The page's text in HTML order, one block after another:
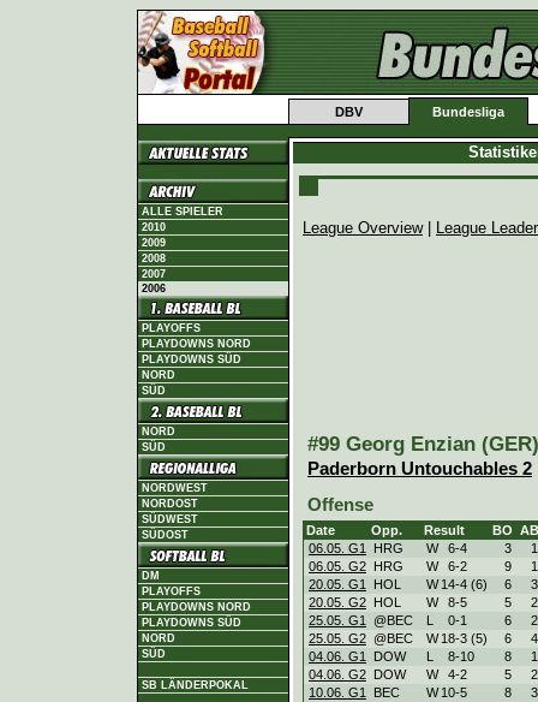
DBV Bundesliga
ALLE SPIELER
2010
2009
2008
2007
2006
PLAYOFFS
PLAYDOWNS NORD
PLAYDOWNS SÜD
NORD
SÜD
NORD
SÜD
NORDWEST
NORDOST
SÜDWEST
SÜDOST
DM
PLAYOFFS
PLAYDOWNS NORD
PLAYDOWNS SÜD
NORD
SÜD
SB LÄNDERPOKAL
League Overview| League
#99 Georg Enzian
Paderborn Untouchables 2
Offense
Date Opp. Result BO AB
06.05. G1
HRG W 6-4 3
1
06.05. G2 HRG W 6-2 9
1
20.05. G1
HOL W 14-4 (6) 6
3
20.05. G2 HOL W 8-5 5
2
25.05. G1
@BEC L 0-1 6
2
25.05. G2 @BEC W 18-3 (5) 6
4
04.06. G1
DOW L 8-10 8
1
04.06. G2 DOW W 4-2 5
2
10.06. G1
BEC W 10-5 8
3